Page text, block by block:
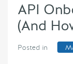
API
(And
Posted in